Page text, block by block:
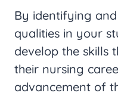
By identifying
qualities in your
develop the skills
their nursing
advancement of